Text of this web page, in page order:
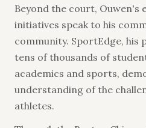
Beyond the court, Ouwen's
initiatives speak to his
community. SportEdge,
tens of thousands of
academics and sports,
understanding of the
athletes.